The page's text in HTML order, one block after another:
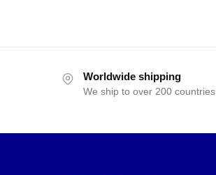
Worldwide shipping
We ship to over 200 countries